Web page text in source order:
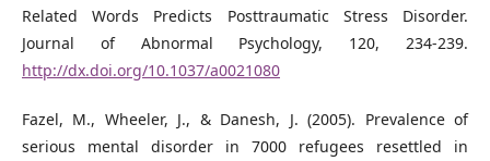
Related Words Predicts Posttraumatic Stress Disorder.
Journal of Abnormal Psychology, 120, 234-239.
http://dx.doi.org/10.1037/a0021080
Fazel, M., Wheeler, J., & Danesh, J. (2005). Prevalence of
serious mental disorder in 7000 refugees resettled in